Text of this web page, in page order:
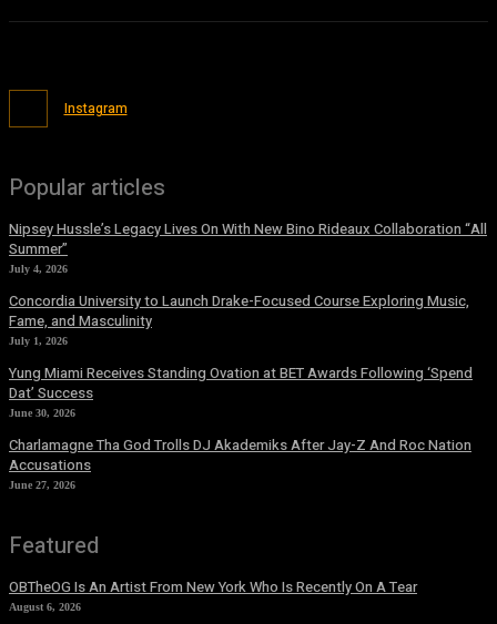
Instagram
Popular articles
Nipsey Hussle’s Legacy Lives On With New Bino Rideaux Collaboration “All
Summer”
July 4, 2026
Concordia University to Launch Drake-Focused Course Exploring Music,
Fame, and Masculinity
July 1, 2026
Yung Miami Receives Standing Ovation at BET Awards Following ‘Spend
Dat’ Success
June 30, 2026
Charlamagne Tha God Trolls DJ Akademiks After Jay-Z And Roc Nation
Accusations
June 27, 2026
Featured
OBTheOG Is An Artist From New York Who Is Recently On A Tear
August 6, 2026